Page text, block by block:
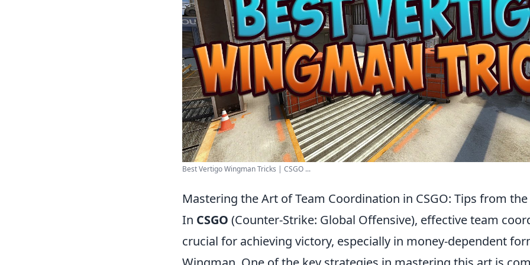
Best Vertigo Wingman Tricks | CSGO ...
Mastering the Art of Team Coordination in CSGO: Tips from
In CSGO (Counter-Strike: Global Offensive), effective team
crucial for achieving victory, especially in money-dependent